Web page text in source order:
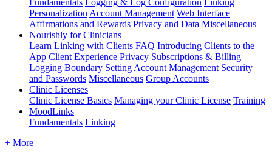
Personalization Account Management Web Interface
Affirmations and Rewards Privacy and Data Miscellaneous
Nourishly for Clinicians
Learn Linking with Clients FAQ Introducing Clients to the
App Client Experience Privacy Subscriptions & Billing
Logging Boundary Setting Account Management Security
and Passwords Miscellaneous Group Accounts
Clinic Licenses
Clinic License Basics Managing your Clinic License Training
MoodLinks
Fundamentals Linking
+ More